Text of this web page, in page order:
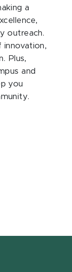
a
outreach.
innovation,
Plus,
and
you